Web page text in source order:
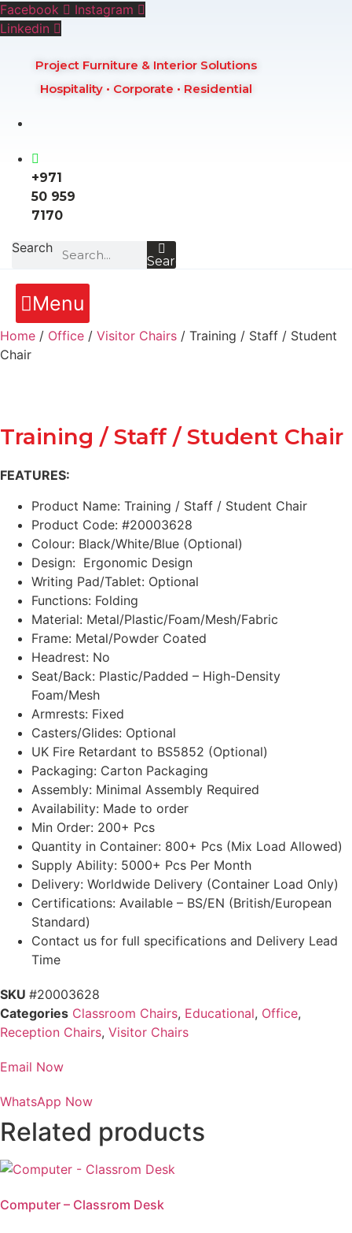
Skip
to
Facebook
Instagram
Linkedin
Project Furniture & Interior Solutions
Hospitality • Corporate • Residential
+971
50 959
7170
Search
Search
Menu
Home / Office / Visitor Chairs / Training / Staff / Student
Chair
Training / Staff / Student Chair
FEATURES:
Product Name: Training / Staff / Student Chair
Product Code: #20003628
Colour: Black/White/Blue (Optional)
Design: Ergonomic Design
Writing Pad/Tablet: Optional
Functions: Folding
Material: Metal/Plastic/Foam/Mesh/Fabric
Frame: Metal/Powder Coated
Headrest: No
Seat/Back: Plastic/Padded – High-Density
Foam/Mesh
Armrests: Fixed
Casters/Glides: Optional
UK Fire Retardant to BS5852 (Optional)
Packaging: Carton Packaging
Assembly: Minimal Assembly Required
Availability: Made to order
Min Order: 200+ Pcs
Quantity in Container: 800+ Pcs (Mix Load Allowed)
Supply Ability: 5000+ Pcs Per Month
Delivery: Worldwide Delivery (Container Load Only)
Certifications: Available – BS/EN (British/European
Standard)
Contact us for full specifications and Delivery Lead
Time
SKU #20003628
Categories Classroom Chairs, Educational, Office,
Reception Chairs, Visitor Chairs
Email Now
WhatsApp Now
Related products
Computer – Classrom Desk